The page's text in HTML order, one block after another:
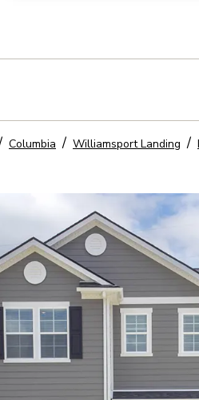
Columbia Williamsport Landing